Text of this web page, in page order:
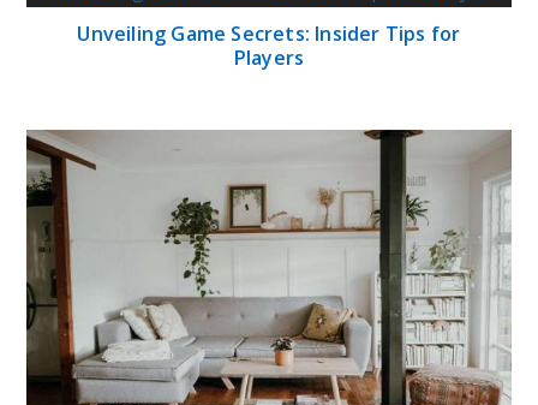
Unveiling Game Secrets: Insider Tips for
Players